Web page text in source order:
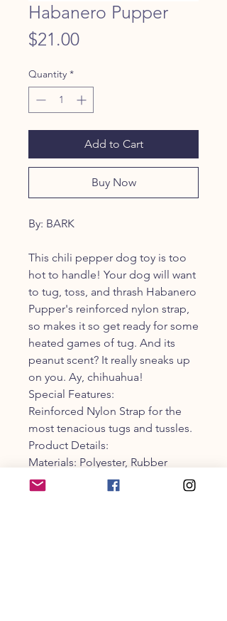
Habanero Pupper
$21.00Price
Quantity *
Add to Cart
Buy Now
By: BARK
This chili pepper dog toy is too
hot to handle! Your dog will want
to tug, toss, and thrash Habanero
Pupper's reinforced nylon strap,
so makes it so get ready for some
heated games of tug. And its
peanut scent? It really sneaks up
on you. Ay, chihuahua!
Special Features:
Reinforced Nylon Strap for the
most tenacious tugs and tussles.
Product Details:
Materials: Polyester, Rubber
Weight: 9.28 ounces
HxWxL: 2.75 x 8.5 x 2.75 inches